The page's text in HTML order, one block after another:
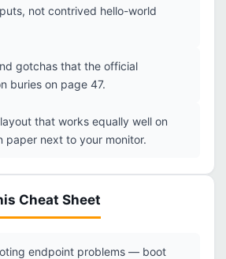
not contrived hello-world
gotchas that the official
buries on page 47.
that works equally well on
paper next to your monitor.
Cheat Sheet
endpoint problems — boot